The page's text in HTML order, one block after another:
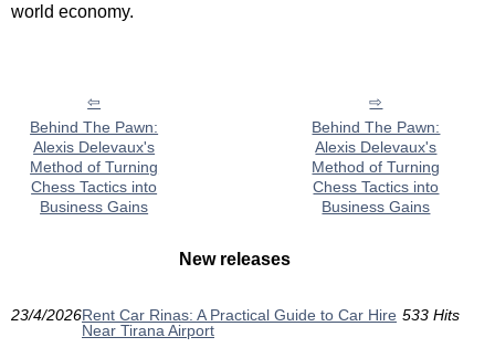
world economy.
Behind The Pawn:
Alexis Delevaux's
Method of Turning
Chess Tactics into
Business Gains
Behind The Pawn:
Alexis Delevaux's
Method of Turning
Chess Tactics into
Business Gains
New releases
23/4/2026Rent Car Rinas: A Practical Guide to Car Hire
Near Tirana Airport
533 Hits